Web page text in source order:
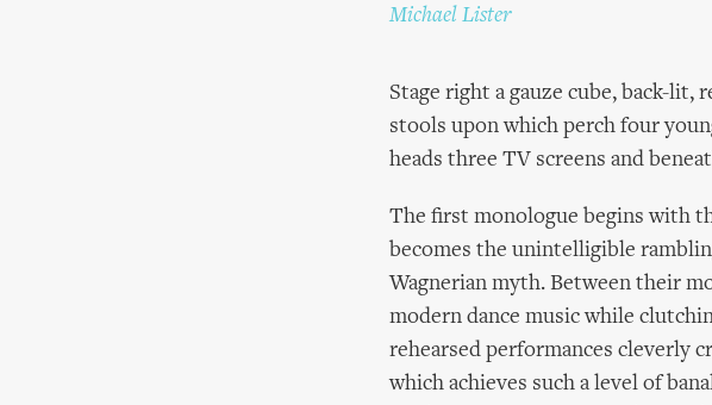
Michael Lister
Stage right a gauze cube, back-lit,
stools upon which perch four
heads three TV screens and
The first monologue begins with
becomes the unintelligible
Wagnerian myth. Between their
modern dance music while
rehearsed performances cleverly
which achieves such a level of